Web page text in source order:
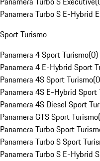
Panamera Turbo S E-Hybrid
Sport Turismo
Panamera 4 Sport Turismo(0)
Panamera 4 E-Hybrid Sport
Panamera 4S Sport Turismo(0
Panamera 4S E-Hybrid Sport
Panamera 4S Diesel Sport
Panamera GTS Sport Turismo(
Panamera Turbo Sport
Panamera Turbo S Sport
Panamera Turbo S E-Hybrid